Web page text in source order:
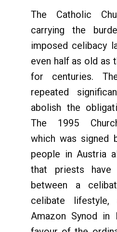
The Catholic
carrying the
imposed celibacy
even half as old as
for centuries.
repeated
abolish the
The 1995
which was signed
people in Austria
that priests
between a
celibate
Amazon Synod in